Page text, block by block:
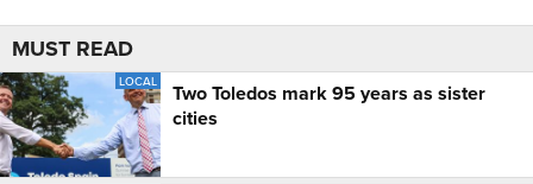
MUST READ
LOCAL
Two Toledos mark 95 years as sister
cities